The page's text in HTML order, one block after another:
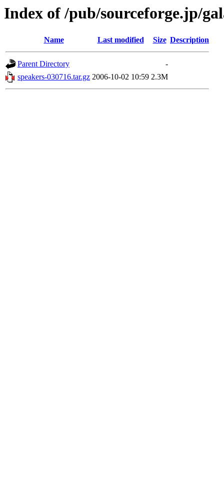
Index of /pub/sourceforge.jp/
Name Last modified Size Description
Parent Directory
-
speakers-030716.tar.gz 2006-10-02 10:59 2.3M